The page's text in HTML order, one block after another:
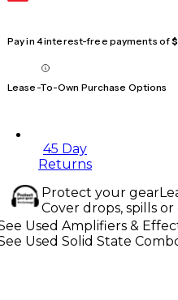
Pay in 4 interest-free payments of
Lease-To-Own Purchase Options
45 Day
Returns
Protect your gear
Cover drops, spills
Used Amplifiers &
Used Solid State